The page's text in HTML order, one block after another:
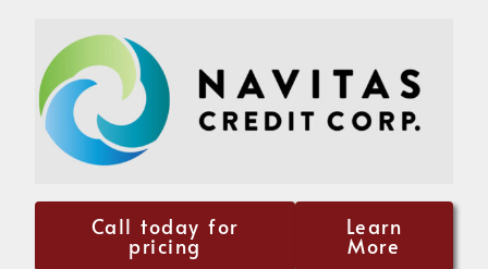
Call today for
pricing
Learn
More